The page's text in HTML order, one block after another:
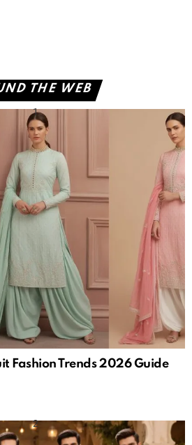
THE WEB
Fashion Trends 2026 Guide